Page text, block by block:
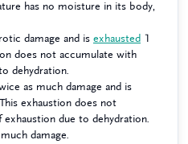
has no moisture in its body,
damage and is exhausted 1
does not accumulate with
dehydration.
as much damage and is
exhaustion does not
due to dehydration.
damage.